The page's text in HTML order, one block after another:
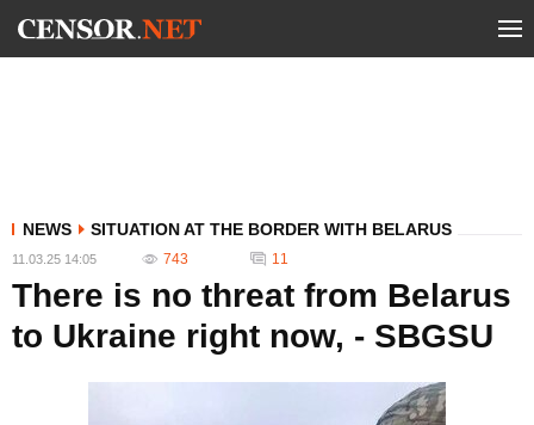
NEWS SITUATION AT THE BORDER WITH BELARUS
11.03.25 14:05 743 11
There is no threat from Belarus
to Ukraine right now, - SBGSU